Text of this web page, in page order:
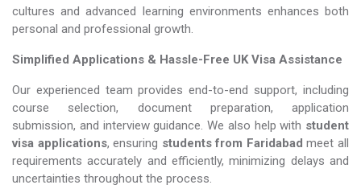
cultures and advanced learning environments enhances both
personal and professional growth.
Simplified Applications & Hassle-Free UK Visa Assistance
Our experienced team provides end-to-end support, including
course selection, document preparation, application
submission, and interview guidance. We also help with student
visa applications, ensuring students from Faridabad meet all
requirements accurately and efficiently, minimizing delays and
uncertainties throughout the process.